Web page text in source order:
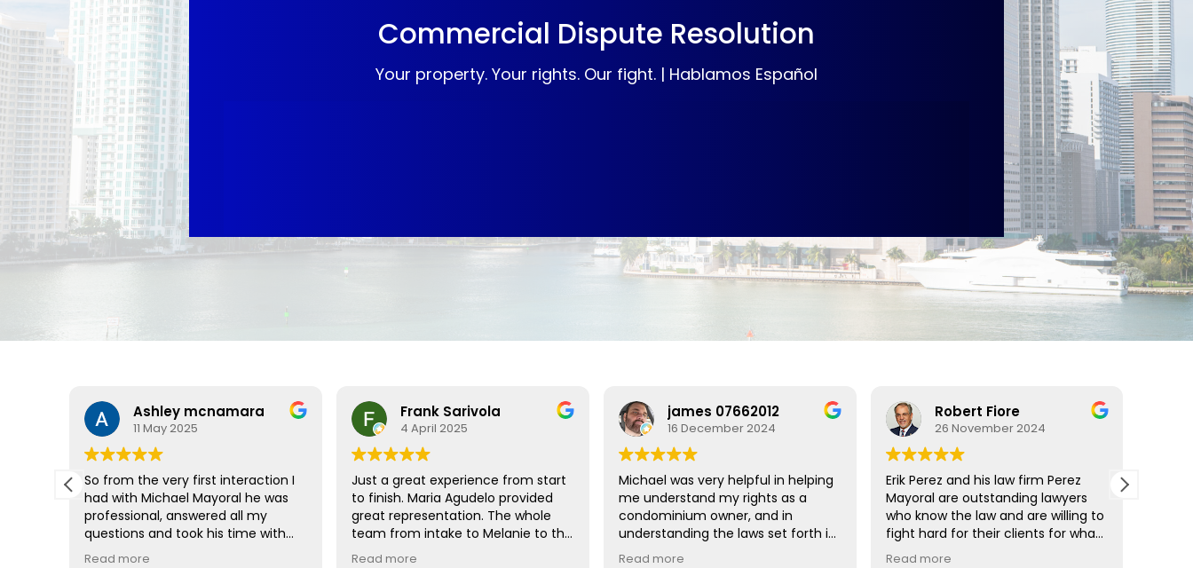
Commercial Dispute Resolution
Your property. Your rights. Our fight. | Hablamos Español
Ashley mcnamara
11 May 2025
So from the very first interaction I
had with Michael Mayoral he was
professional, answered all my
questions and took his time with
me. Even throughout the process
Read more
Frank Sarivola
4 April 2025
Just a great experience from start
to finish. Maria Agudelo provided
great representation. The whole
team from intake to Melanie to the
attorney's were great. I thank the
Read more
james 07662012
16 December 2024
Michael was very helpful in helping
me understand my rights as a
condominium owner, and in
understanding the laws set forth in
the state of Florida regarding my
Read more
Robert Fiore
26 November 2024
Erik Perez and his law firm Perez
Mayoral are outstanding lawyers
who know the law and are willing to
fight hard for their clients for what
is right. They are highly professional
Read more